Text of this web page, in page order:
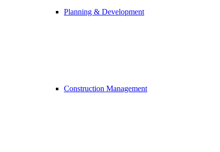
Planning & Development
Construction Management